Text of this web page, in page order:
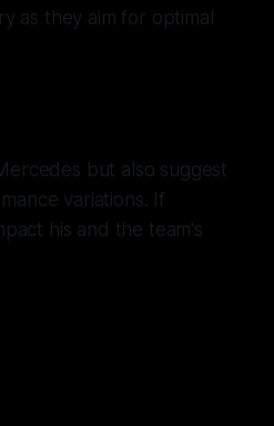
as they aim for optimal
but also suggest
variations. If
his and the team's